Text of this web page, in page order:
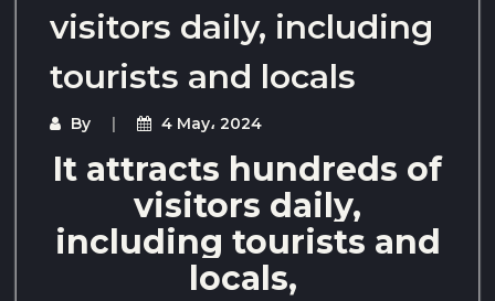
visitors daily, including
tourists and locals
By 4 May، 2024
It attracts hundreds of
visitors daily,
including tourists and
locals,